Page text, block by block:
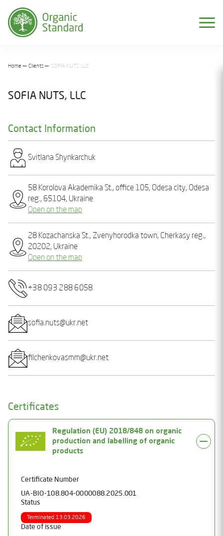
Home Clients SOFIA NUTS, LLC
SOFIA NUTS, LLC
Contact Information
Svіtlana Shynkarchuk
58 Korolova Akademika St., office 105, Odesa city, Odesa
reg., 65104, Ukraine
Open on the map
28 Kozachanska St., Zvenyhorodka town, Cherkasy reg.,
20202, Ukraine
Open on the map
+38 093 288 6058
sofia.nuts@ukr.net
filchenkovasmm@ukr.net
Certificates
Regulation (EU) 2018/848 on organic
production and labelling of organic
products
Certificate Number
UA-BIO-108.804-0000088.2025.001
Status
Terminated 13.03.2026
Date of issue